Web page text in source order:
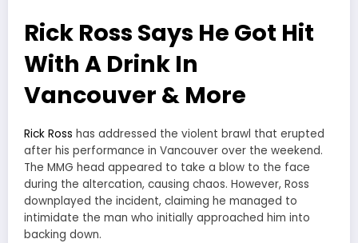
Rick Ross Says He Got Hit
With A Drink In
Vancouver & More
Rick Ross has addressed the violent brawl that erupted
after his performance in Vancouver over the weekend.
The MMG head appeared to take a blow to the face
during the altercation, causing chaos. However, Ross
downplayed the incident, claiming he managed to
intimidate the man who initially approached him into
backing down.